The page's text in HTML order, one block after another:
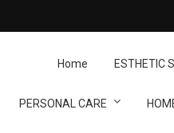
Home ESTHETIC
PERSONAL CARE